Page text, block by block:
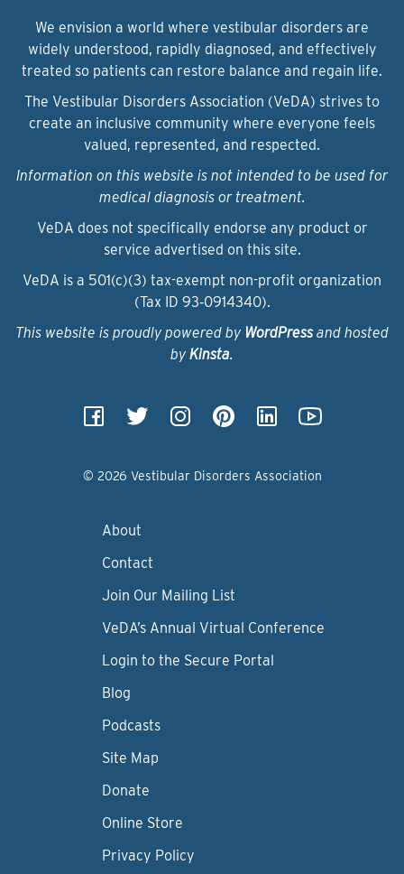
We envision a world where vestibular disorders are
widely understood, rapidly diagnosed, and effectively
treated so patients can restore balance and regain life.
The Vestibular Disorders Association (VeDA) strives to
create an inclusive community where everyone feels
valued, represented, and respected.
Information on this website is not intended to be used for
medical diagnosis or treatment.
VeDA does not specifically endorse any product or
service advertised on this site.
VeDA is a 501(c)(3) tax-exempt non-profit organization
(Tax ID 93‑0914340).
This website is proudly powered by WordPressand hosted
by Kinsta.
© 2026 Vestibular Disorders Association
About
Contact
Join Our Mailing List
VeDA’s Annual Virtual Conference
Login to the Secure Portal
Blog
Podcasts
Site Map
Donate
Online Store
Privacy Policy